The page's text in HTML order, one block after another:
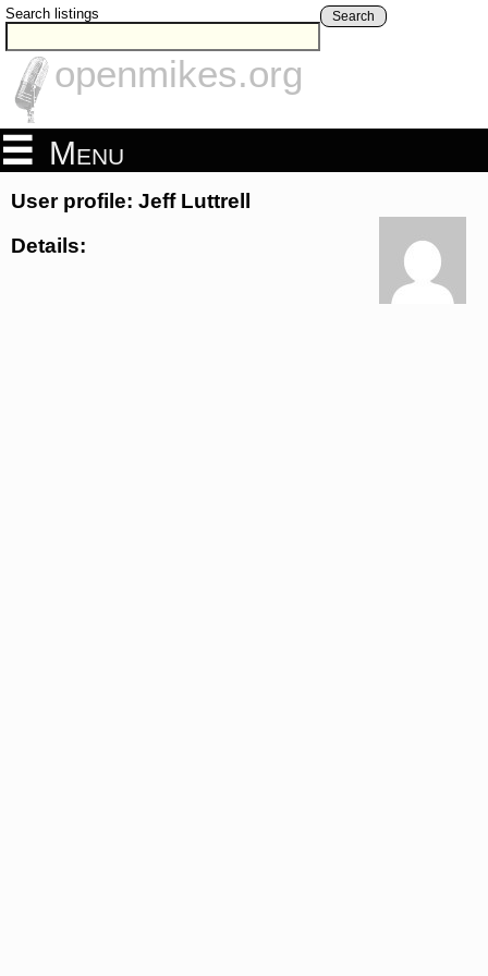
Search listings Search
openmikes.org
Menu
User profile: Jeff Luttrell
Details: